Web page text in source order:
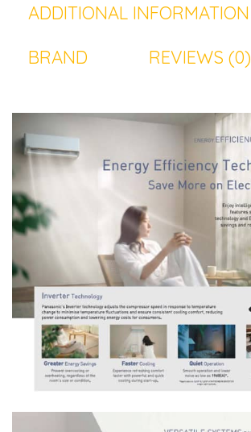
ADDITIONAL INFORMATION
BRAND
REVIEWS (0)